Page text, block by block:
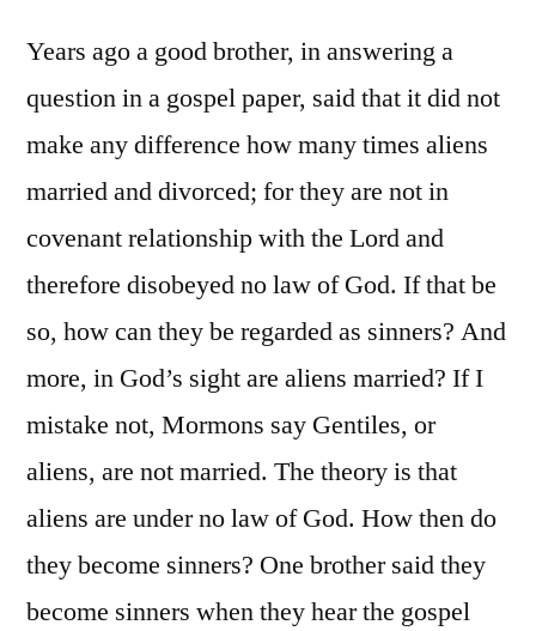
Years ago a good brother, in answering a
question in a gospel paper, said that it did not
make any difference how many times aliens
married and divorced; for they are not in
covenant relationship with the Lord and
therefore disobeyed no law of God. If that be
so, how can they be regarded as sinners? And
more, in God’s sight are aliens married? If I
mistake not, Mormons say Gentiles, or
aliens, are not married. The theory is that
aliens are under no law of God. How then do
they become sinners? One brother said they
become sinners when they hear the gospel